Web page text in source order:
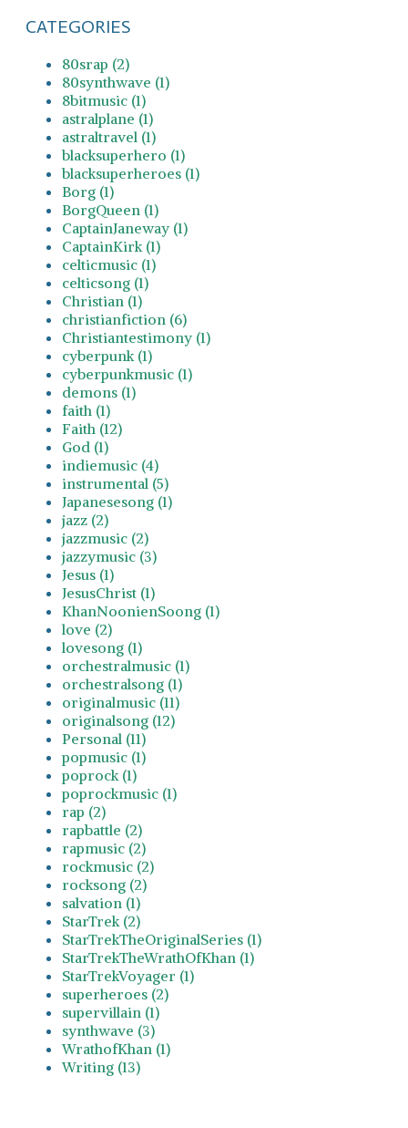
CATEGORIES
80srap (2)
80synthwave (1)
8bitmusic (1)
astralplane (1)
astraltravel (1)
blacksuperhero (1)
blacksuperheroes (1)
Borg (1)
BorgQueen (1)
CaptainJaneway (1)
CaptainKirk (1)
celticmusic (1)
celticsong (1)
Christian (1)
christianfiction (6)
Christiantestimony (1)
cyberpunk (1)
cyberpunkmusic (1)
demons (1)
faith (1)
Faith (12)
God (1)
indiemusic (4)
instrumental (5)
Japanesesong (1)
jazz (2)
jazzmusic (2)
jazzymusic (3)
Jesus (1)
JesusChrist (1)
KhanNoonienSoong (1)
love (2)
lovesong (1)
orchestralmusic (1)
orchestralsong (1)
originalmusic (11)
originalsong (12)
Personal (11)
popmusic (1)
poprock (1)
poprockmusic (1)
rap (2)
rapbattle (2)
rapmusic (2)
rockmusic (2)
rocksong (2)
salvation (1)
StarTrek (2)
StarTrekTheOriginalSeries (1)
StarTrekTheWrathOfKhan (1)
StarTrekVoyager (1)
superheroes (2)
supervillain (1)
synthwave (3)
WrathofKhan (1)
Writing (13)